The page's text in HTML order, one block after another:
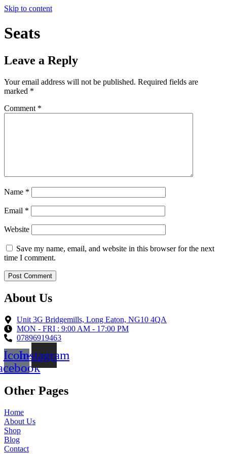
Skip to content
Seats
Leave a Reply
Your email address will not be published. Required fields are
marked *
Comment *
Name *
Email *
Website
Save my name, email, and website in this browser for the next
time I comment.
About Us
Unit 3G Bridgemills, Long Eaton, NG10 4QA
MON - FRI : 9:00 AM - 17:00 PM
07896919463
Icon-Instagram
Other Pages
Home
About Us
Shop
Blog
Contact